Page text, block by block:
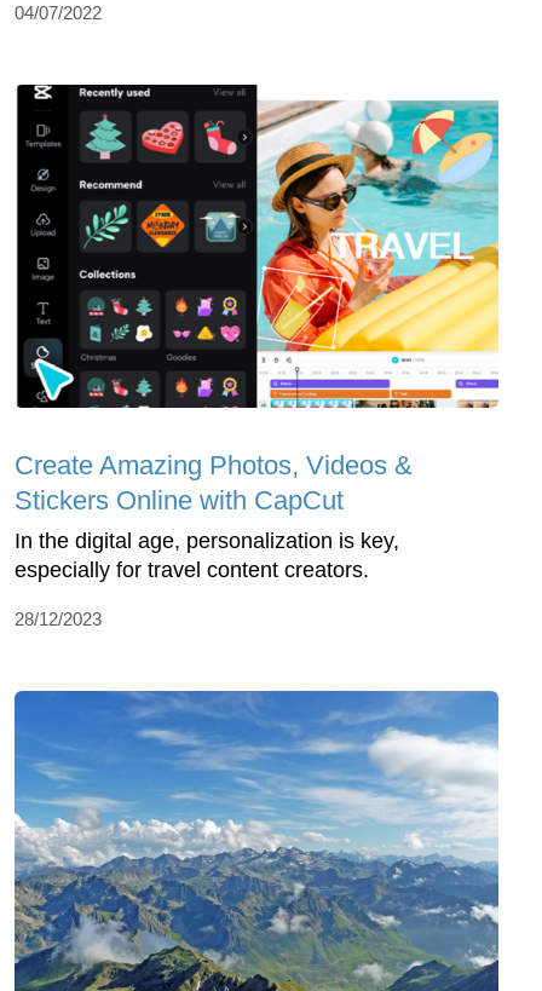
04/07/2022
Create Amazing Photos, Videos &
Stickers Online with CapCut
In the digital age, personalization is key,
especially for travel content creators.
28/12/2023